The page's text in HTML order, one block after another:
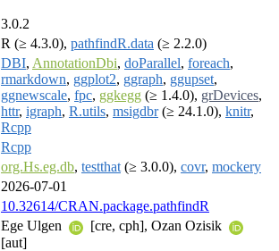
3.0.2
R (≥ 4.3.0), pathfindR.data (≥ 2.2.0)
DBI, AnnotationDbi, doParallel, foreach,
rmarkdown, ggplot2, ggraph, ggupset,
ggnewscale, fpc, ggkegg (≥ 1.4.0), grDevices,
httr, igraph, R.utils, msigdbr(≥ 24.1.0), knitr,
Rcpp
Rcpp
org.Hs.eg.db, testthat (≥ 3.0.0), covr, mockery
2026-07-01
10.32614/CRAN.package.pathfindR
Ege Ulgen
[cre, cph], Ozan Ozisik
[aut]